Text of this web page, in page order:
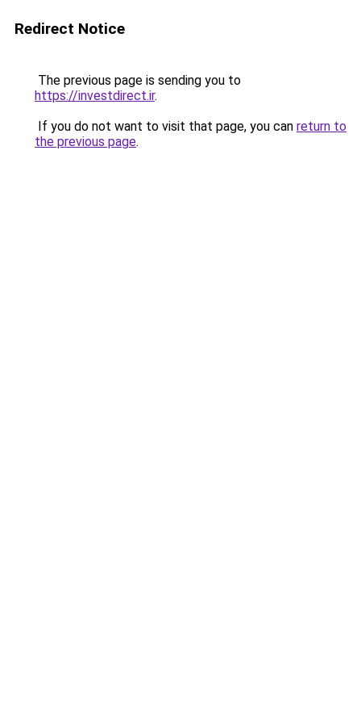
Redirect Notice
The previous page is sending you to
https://investdirect.ir.
If you do not want to visit that page, you can return to
the previous page.